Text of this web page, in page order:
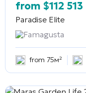
from $112 513
Paradise Elite
Famagusta
from 75м²